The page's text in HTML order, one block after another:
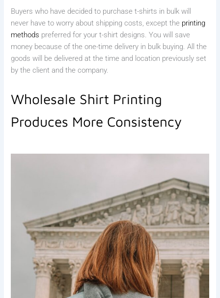
Buyers who have decided to purchase t-shirts in bulk will
never have to worry about shipping costs, except the printing
methods preferred for your t-shirt designs. You will save
money because of the one-time delivery in bulk buying. All the
goods will be delivered at the time and location previously set
by the client and the company.
Wholesale Shirt Printing
Produces More Consistency